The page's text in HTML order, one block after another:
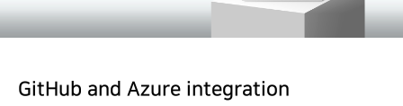
GitHub and Azure integration